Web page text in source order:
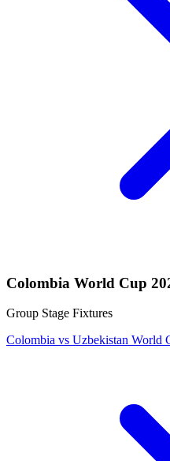
Colombia World Cup
Group Stage Fixtures
Colombia vs Uzbekistan World